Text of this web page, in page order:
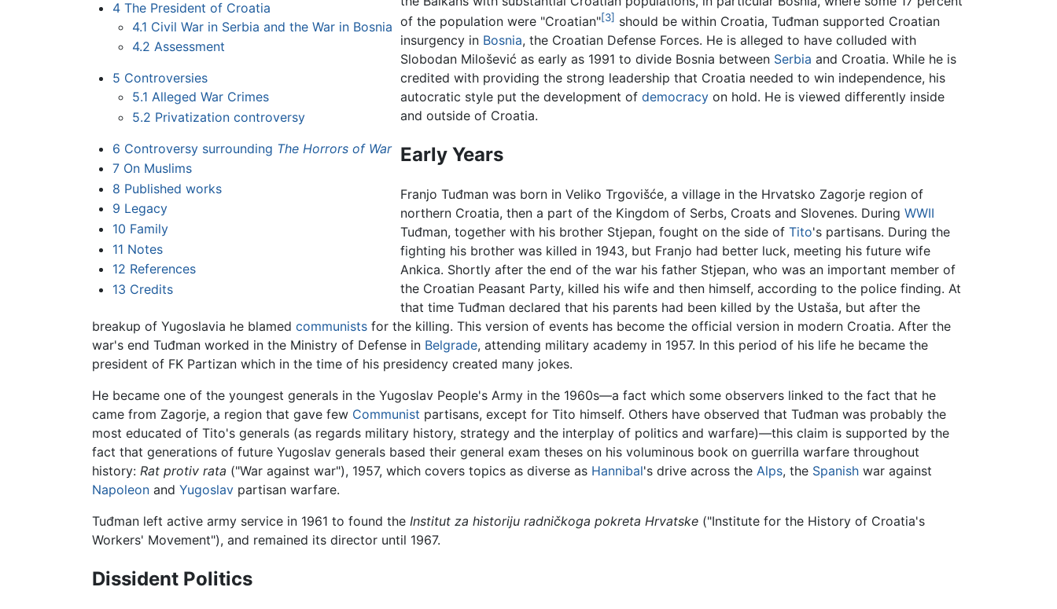
4 The President of Croatia
4.1 Civil War in Serbia and the War in Bosnia
4.2 Assessment
5 Controversies
5.1 Alleged War Crimes
5.2 Privatization controversy
6 Controversy surrounding The Horrors of War
7 On Muslims
8 Published works
9 Legacy
10 Family
11 Notes
12 References
13 Credits
of the population were "Croatian"[3] should be within Croatia, Tuđman supported Croatian
insurgency in Bosnia, the Croatian Defense Forces. He is alleged to have colluded with
Slobodan Milošević as early as 1991 to divide Bosnia between Serbia and Croatia. While he is
credited with providing the strong leadership that Croatia needed to win independence, his
autocratic style put the development ofdemocracy on hold. He is viewed differently inside
and outside of Croatia.
Early Years
Franjo Tuđman was born in Veliko Trgovišće, a village in the Hrvatsko Zagorje region of
northern Croatia, then a part of the Kingdom of Serbs, Croats and Slovenes. DuringWWII
Tuđman, together with his brother Stjepan, fought on the side ofTito's partisans. During the
fighting his brother was killed in 1943, but Franjo had better luck, meeting his future wife
Ankica. Shortly after the end of the war his father Stjepan, who was an important member of
the Croatian Peasant Party, killed his wife and then himself, according to the police finding. At
that time Tuđman declared that his parents had been killed by the Ustaša, but after the
breakup of Yugoslavia he blamed communists for the killing. This version of events has become the official version in modern Croatia. After the
war's end Tuđman worked in the Ministry of Defense in Belgrade, attending military academy in 1957. In this period of his life he became the
president of FK Partizan which in the time of his presidency created many jokes.
He became one of the youngest generals in the Yugoslav People's Army in the 1960s—a fact which some observers linked to the fact that he
came from Zagorje, a region that gave few Communist partisans, except for Tito himself. Others have observed that Tuđman was probably the
most educated of Tito's generals (as regards military history, strategy and the interplay of politics and warfare)—this claim is supported by the
fact that generations of future Yugoslav generals based their general exam theses on his voluminous book on guerrilla warfare throughout
history: Rat protiv rata ("War against war"), 1957, which covers topics as diverse as Hannibal's drive across the Alps, the Spanish war against
Napoleon and Yugoslav partisan warfare.
Tuđman left active army service in 1961 to found the Institut za historiju radničkoga pokreta Hrvatske ("Institute for the History of Croatia's
Workers' Movement"), and remained its director until 1967.
Dissident Politics